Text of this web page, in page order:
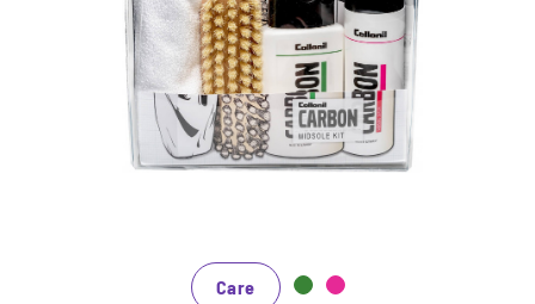
Contains the Midsole Cleaner and Midsole Sealer
from the Carbon Lab Series
Especially for the effective cleaning of the
midsole and sealing of sole edges
The Midsole Sealer looks at the same time as a dirt
Care